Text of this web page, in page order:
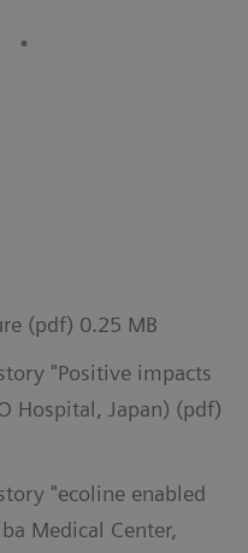
(pdf) 0.25 MB
"Positive impacts
Hospital, Japan) (pdf)
"ecoline enabled
Medical Center,